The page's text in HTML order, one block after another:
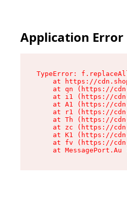
Application Error
TypeError:
at https://
at qn (https://
at i1 (https://
at A1 (https://
at r1 (https://
at Th (https://
at zc (https://
at K1 (https://
at fv (https://
at MessagePort.Au